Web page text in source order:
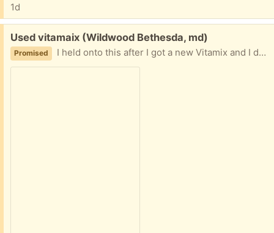
1d
Free:
Used vitamaix (Wildwood Bethesda, md)
Promised I held onto this after I got a new Vitamix and I don’t need it anymore. It might be a leaking container but if memory services it worked. Anyone up for a potential project?